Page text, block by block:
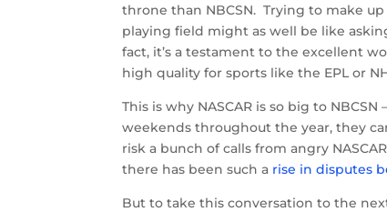
throne than NBCSN. Trying to make
playing field might as well be like
fact, it’s a testament to the excellent
high quality for sports like the EPL or
This is why NASCAR is so big to
weekends throughout the year, they
risk a bunch of calls from angry
there has been such a rise in disputes
But to take this conversation to the